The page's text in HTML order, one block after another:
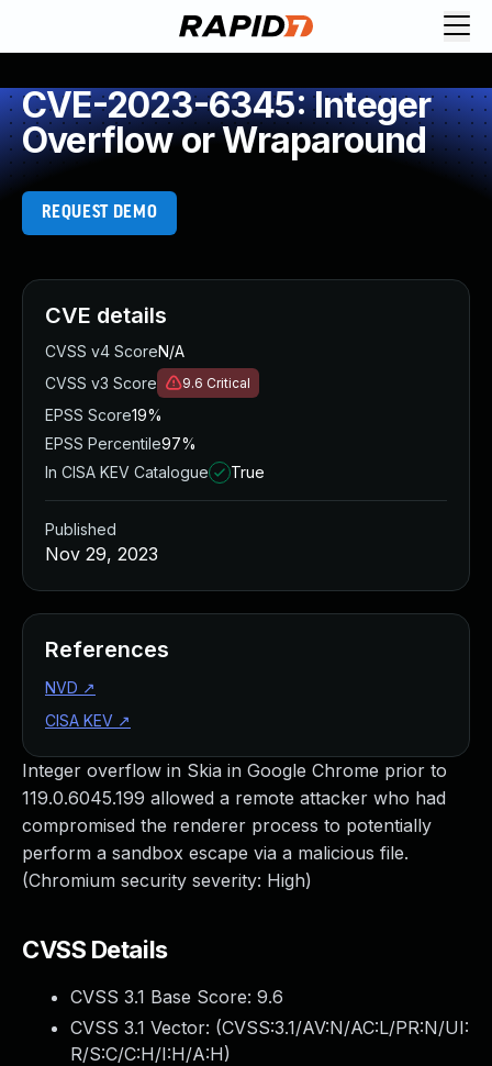
CVE-2023-6345: Integer
Overflow or Wraparound
REQUEST DEMO
Integer overflow in Skia in Google Chrome prior to
119.0.6045.199 allowed a remote attacker who had
compromised the renderer process to potentially
perform a sandbox escape via a malicious file.
(Chromium security severity: High)
CVSS Details
CVSS 3.1 Base Score: 9.6
CVSS 3.1 Vector: (CVSS:3.1/AV:N/AC:L/PR:N/UI:
R/S:C/C:H/I:H/A:H)
CVE details
CVSS v4 ScoreN/A
CVSS v3 Score
9.6 Critical
EPSS Score19%
EPSS Percentile97%
In CISA KEV Catalogue
True
Published
Nov 29, 2023
References
NVD ↗
CISA KEV ↗